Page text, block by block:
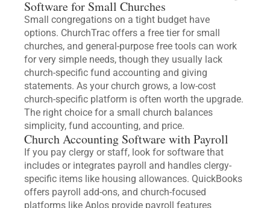
Software for Small Churches
Small congregations on a tight budget have
options. ChurchTrac offers a free tier for small
churches, and general-purpose free tools can work
for very simple needs, though they usually lack
church-specific fund accounting and giving
statements. As your church grows, a low-cost
church-specific platform is often worth the upgrade.
The right choice for a small church balances
simplicity, fund accounting, and price.
Church Accounting Software with Payroll
If you pay clergy or staff, look for software that
includes or integrates payroll and handles clergy-
specific items like housing allowances. QuickBooks
offers payroll add-ons, and church-focused
platforms like Aplos provide payroll features